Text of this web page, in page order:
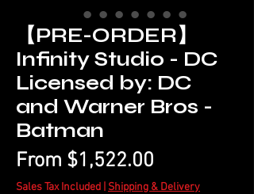
【PRE-ORDER】
Infinity Studio - DC
Licensed by: DC
and Warner Bros -
Batman
From $1,522.00
Price
Sales Tax Included Shipping & Delivery